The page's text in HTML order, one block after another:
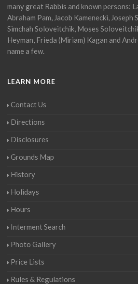
many great Rabbis and known persons:
Abraham Pam, Jacob Kamenecki, Joseph
Simchah Soloveitchik, Moses
Heyman, Frieda (Miriam) Kagan and
name a few.
LEARN MORE
Contact Us
Directions
Disclosures
Grounds Map
History
Holidays
Hours
Interment Search
Photo Gallery
Price Lists
Rules & Regulations